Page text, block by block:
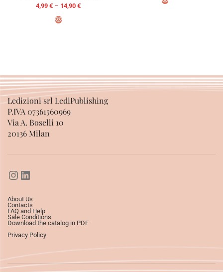
4,99 € – 14,90 €
Ledizioni srl LediPublishing
P.IVA 07361560969
Via A. Boselli 10
20136 Milan
About Us
Contacts
FAQ and Help
Sale Conditions
Download the catalog in PDF
Privacy Policy